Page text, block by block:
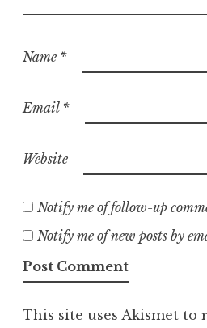
Name *
Email *
Website
Notify me of follow-up
Notify me of new posts by
This site uses Akismet to